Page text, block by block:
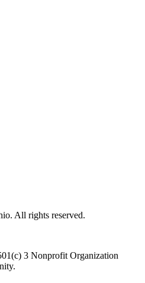
All rights reserved.
3 Nonprofit Organization